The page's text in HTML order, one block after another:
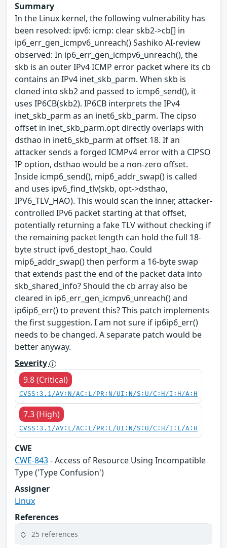
Summary
In the Linux kernel, the following vulnerability has
been resolved: ipv6: icmp: clear skb2->cb[] in
ip6_err_gen_icmpv6_unreach() Sashiko AI-review
observed: In ip6_err_gen_icmpv6_unreach(), the
skb is an outer IPv4 ICMP error packet where its cb
contains an IPv4 inet_skb_parm. When skb is
cloned into skb2 and passed to icmp6_send(), it
uses IP6CB(skb2). IP6CB interprets the IPv4
inet_skb_parm as an inet6_skb_parm. The cipso
offset in inet_skb_parm.opt directly overlaps with
dsthao in inet6_skb_parm at offset 18. If an
attacker sends a forged ICMPv4 error with a CIPSO
IP option, dsthao would be a non-zero offset.
Inside icmp6_send(), mip6_addr_swap() is called
and uses ipv6_find_tlv(skb, opt->dsthao,
IPV6_TLV_HAO). This would scan the inner, attacker-
controlled IPv6 packet starting at that offset,
potentially returning a fake TLV without checking if
the remaining packet length can hold the full 18-
byte struct ipv6_destopt_hao. Could
mip6_addr_swap() then perform a 16-byte swap
that extends past the end of the packet data into
skb_shared_info? Should the cb array also be
cleared in ip6_err_gen_icmpv6_unreach() and
ip6ip6_err() to prevent this? This patch implements
the first suggestion. I am not sure if ip6ip6_err()
needs to be changed. A separate patch would be
better anyway.
Severity
9.8 (Critical)
CVSS:3.1/AV:N/AC:L/PR:N/UI:N/S:U/C:H/I:H/A:H
7.3 (High)
CVSS:3.1/AV:L/AC:L/PR:L/UI:N/S:U/C:H/I:L/A:H
CWE
CWE-843- Access of Resource Using Incompatible
Type ('Type Confusion')
Assigner
Linux
References
25 references